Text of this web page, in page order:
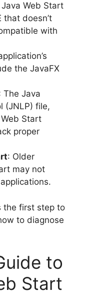
Java Web Start
that doesn’t
with
the JavaFX
The Java
(JNLP) file,
Start
proper
: Older
may not
the first step to
to diagnose
to
Start